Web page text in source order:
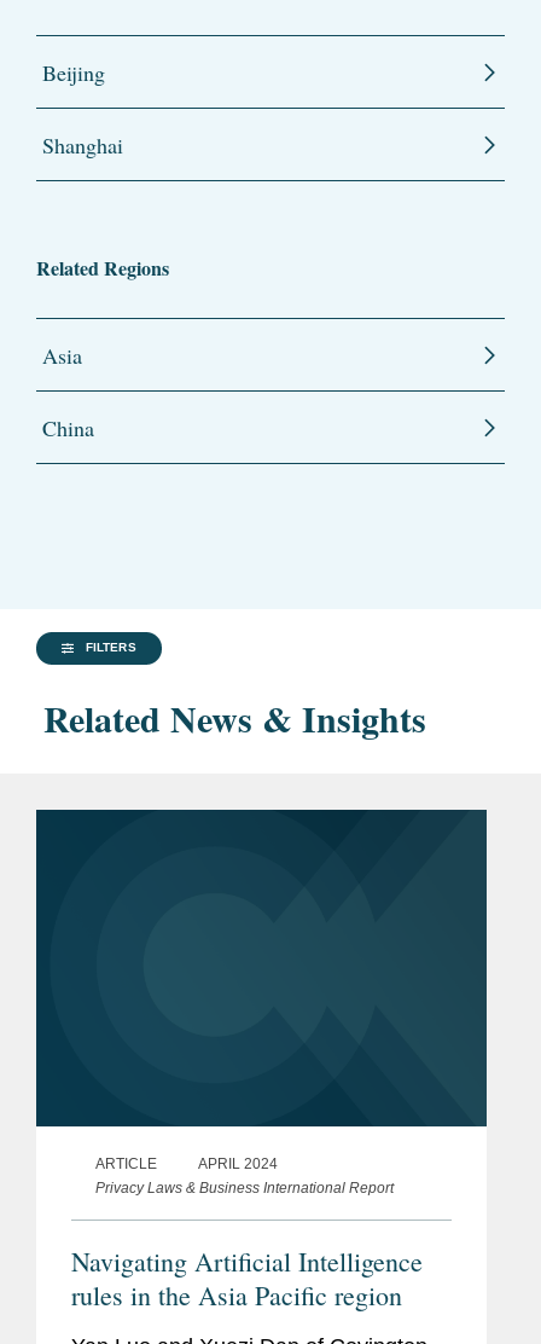
Beijing
Shanghai
Related Regions
Asia
China
FILTERS
Related News & Insights
ARTICLE
APRIL 2024
Privacy Laws & Business International Report
Navigating Artificial Intelligence
rules in the Asia Pacific region